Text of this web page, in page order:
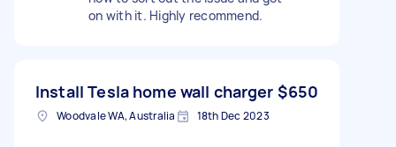
on with it. Highly recommend.
Install Tesla home wall charger $650
Woodvale WA, Australia 18th Dec 2023